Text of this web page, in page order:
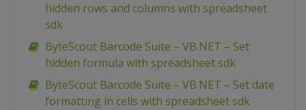
hidden rows and columns with spreadsheet
sdk
ByteScout Barcode Suite – VB.NET – Set
hidden formula with spreadsheet sdk
ByteScout Barcode Suite – VB.NET – Set date
formatting in cells with spreadsheet sdk